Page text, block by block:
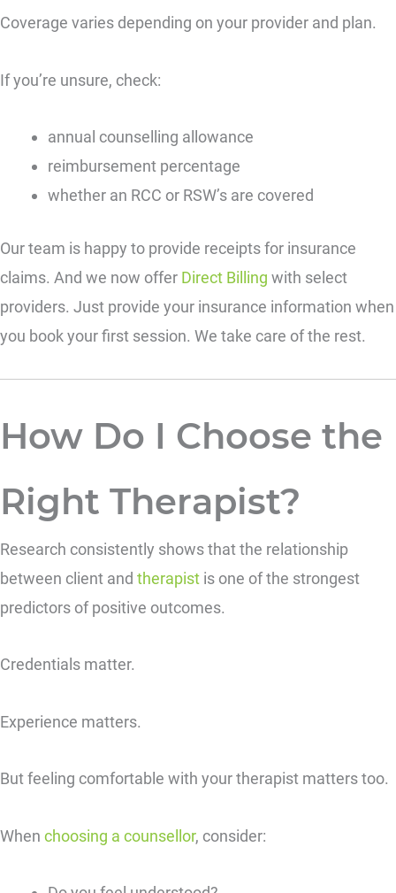
Coverage varies depending on your provider and plan.
If you’re unsure, check:
annual counselling allowance
reimbursement percentage
whether an RCC or RSW’s are covered
Our team is happy to provide receipts for insurance
claims. And we now offer Direct Billing with select
providers. Just provide your insurance information when
you book your first session. We take care of the rest.
How Do I Choose the
Right Therapist?
Research consistently shows that the relationship
between client and therapist is one of the strongest
predictors of positive outcomes.
Credentials matter.
Experience matters.
But feeling comfortable with your therapist matters too.
When choosing a counsellor, consider: